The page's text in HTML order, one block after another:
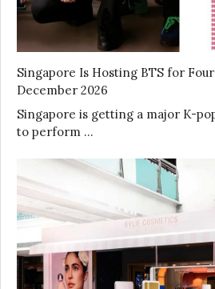
Singapore Is Hosting BTS for
December 2026
Singapore is getting a major K-
to perform …